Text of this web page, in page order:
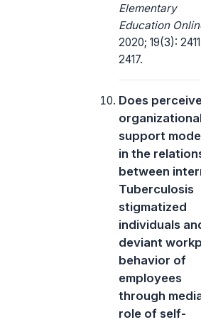
Elementary
Education
2020; 19(3):
2417.
Does
support
in the
between
Tuberculosis
stigmatized
individuals
deviant
behavior of
employees
through
role of self-